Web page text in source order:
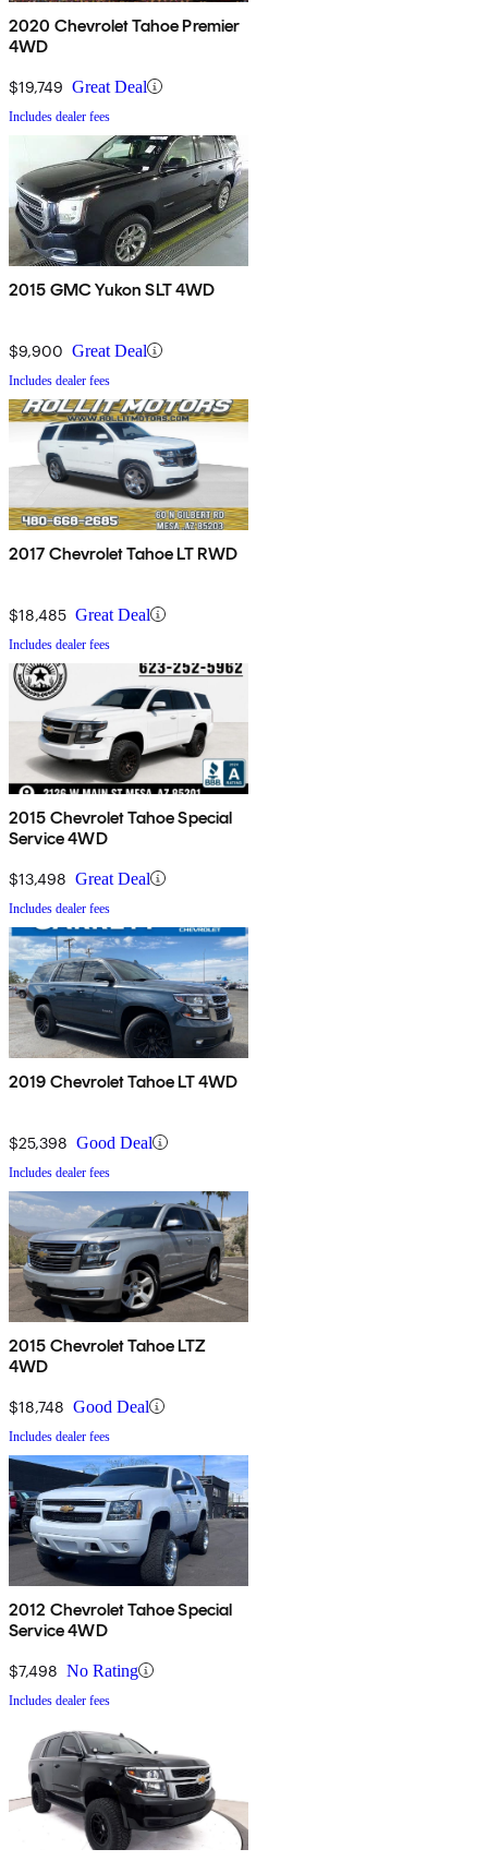
2020 Chevrolet Tahoe Premier
4WD
$19,749 Great Deal
Includes dealer fees
2015 GMC Yukon SLT 4WD
$9,900 Great Deal
Includes dealer fees
2017 Chevrolet Tahoe LT RWD
$18,485 Great Deal
Includes dealer fees
2015 Chevrolet Tahoe Special
Service 4WD
$13,498 Great Deal
Includes dealer fees
2019 Chevrolet Tahoe LT 4WD
$25,398 Good Deal
Includes dealer fees
2015 Chevrolet Tahoe LTZ
4WD
$18,748 Good Deal
Includes dealer fees
2012 Chevrolet Tahoe Special
Service 4WD
$7,498 No Rating
Includes dealer fees